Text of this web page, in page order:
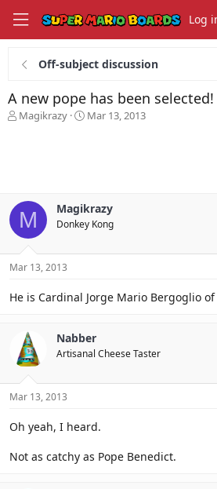
Log
Off-subject discussion
A new pope has been selected!
T
s
t
a
r
t
e
Magikrazy
S
t
e
Mar 13, 2013
M Magikrazy
Donkey Kong
Mar 13, 2013
He is Cardinal Jorge Mario Bergoglio
Nabber
Artisanal Cheese Taster
Mar 13, 2013
Oh yeah, I heard.
Not as catchy as Pope Benedict.